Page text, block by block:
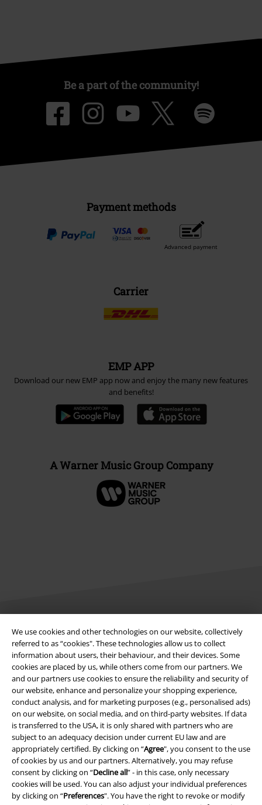
We use cookies and other technologies on our website, collectively
referred to as “cookies". These technologies allow us to collect
information about users, their behaviour, and their devices. Some
cookies are placed by us, while others come from our partners. We
and our partners use cookies to ensure the reliability and security of
our website, enhance and personalize your shopping experience,
conduct analysis, and for marketing purposes (e.g., personalised ads)
on our website, on social media, and on third-party websites. If data
is transferred to the USA, it is only shared with partners who are
subject to an adequacy decision under current EU law and are
appropriately certified. By clicking on “Agree", you consent to the use
of cookies by us and our partners. Alternatively, you may refuse
consent by clicking on “Decline all” - in this case, only necessary
cookies will be used. You can also adjust your individual preferences
by clicking on “Preferences". You have the right to revoke or modify
Be a part of the community!
Payment methods
Advanced payment
Carrier
EMP APP
Download our new EMP app now and enjoy the many new features
and benefits!
A Warner Music Group Company
Legal
Terms & Conditions
Imprint
Privacy Policy
Waste Disposal and Environmental Protection
Declaration of Conformity
Information on accessibility